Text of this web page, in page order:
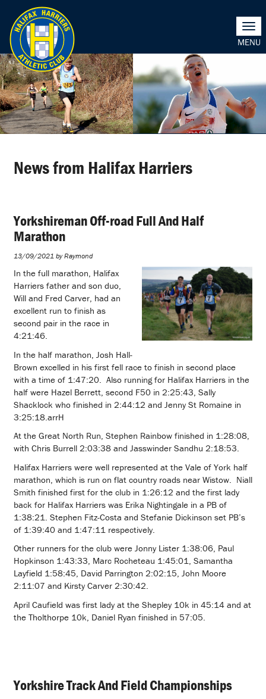
News from Halifax Harriers
Yorkshireman Off-road Full And Half
Marathon
13/09/2021 by Raymond
In the full marathon, Halifax
Harriers father and son duo,
Will and Fred Carver, had an
excellent run to finish as
second pair in the race in
4:21:46.
In the half marathon, Josh Hall-
Brown excelled in his first fell race to finish in second place
with a time of 1:47:20. Also running for Halifax Harriers in the
half were Hazel Berrett, second F50 in 2:25:43, Sally
Shacklock who finished in 2:44:12 and Jenny St Romaine in
3:25:18.arrH
At the Great North Run, Stephen Rainbow finished in 1:28:08,
with Chris Burrell 2:03:38 and Jasswinder Sandhu 2:18:53.
Halifax Harriers were well represented at the Vale of York half
marathon, which is run on flat country roads near Wistow. Niall
Smith finished first for the club in 1:26:12 and the first lady
back for Halifax Harriers was Erika Nightingale in a PB of
1:38:21. Stephen Fitz-Costa and Stefanie Dickinson set PB’s
of 1:39:40 and 1:47:11 respectively.
Other runners for the club were Jonny Lister 1:38:06, Paul
Hopkinson 1:43:33, Marc Rocheteau 1:45:01, Samantha
Layfield 1:58:45, David Parrington 2:02:15, John Moore
2:11:07 and Kirsty Carver 2:30:42.
April Caufield was first lady at the Shepley 10k in 45:14 and at
the Tholthorpe 10k, Daniel Ryan finished in 57:05.
Yorkshire Track And Field Championships